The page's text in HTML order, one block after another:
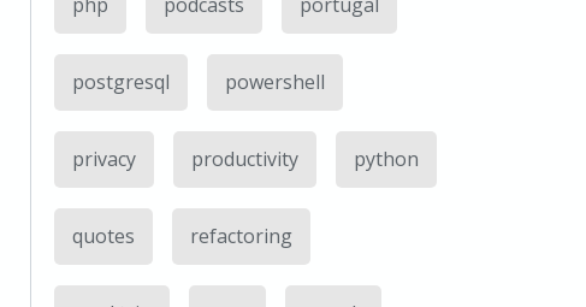
postgresql powershell
privacy productivity python
quotes refactoring